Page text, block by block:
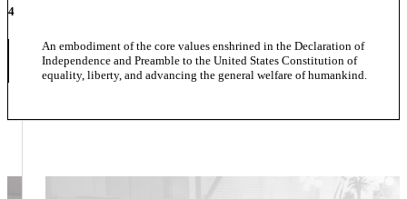
4
An embodiment of the core values enshrined in the Declaration of
Independence and Preamble to the United States Constitution of
equality, liberty, and advancing the general welfare of humankind.